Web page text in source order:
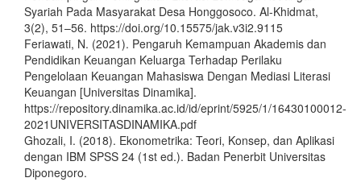
Syariah Pada Masyarakat Desa Honggosoco. Al-Khidmat,
3(2), 51–56. https://doi.org/10.15575/jak.v3i2.9115
Feriawati, N. (2021). Pengaruh Kemampuan Akademis dan
Pendidikan Keuangan Keluarga Terhadap Perilaku
Pengelolaan Keuangan Mahasiswa Dengan Mediasi Literasi
Keuangan [Universitas Dinamika].
https://repository.dinamika.ac.id/id/eprint/5925/1/16430100012-
2021UNIVERSITASDINAMIKA.pdf
Ghozali, I. (2018). Ekonometrika: Teori, Konsep, dan Aplikasi
dengan IBM SPSS 24 (1st ed.). Badan Penerbit Universitas
Diponegoro.